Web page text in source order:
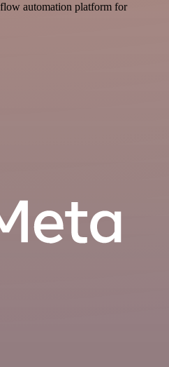
automation platform for